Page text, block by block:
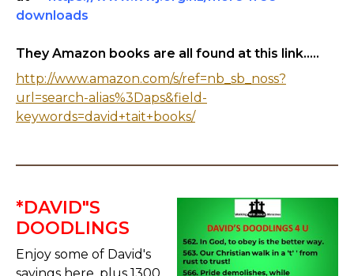
downloads
They Amazon books are all found at this link.....
http://www.amazon.com/s/ref=nb_sb_noss?
url=search-alias%3Daps&field-
keywords=david+tait+books/
*DAVID"S
DOODLINGS
Enjoy some of David's